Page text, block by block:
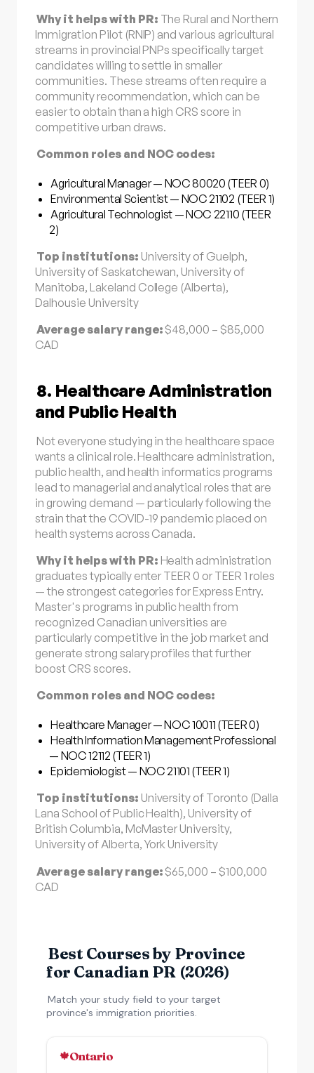
Why it helps with PR: The Rural and Northern
Immigration Pilot (RNIP) and various agricultural
streams in provincial PNPs specifically target
candidates willing to settle in smaller
communities. These streams often require a
community recommendation, which can be
easier to obtain than a high CRS score in
competitive urban draws.
Common roles and NOC codes:
Agricultural Manager — NOC 80020 (TEER 0)
Environmental Scientist — NOC 21102 (TEER 1)
Agricultural Technologist — NOC 22110 (TEER
2)
Top institutions: University of Guelph,
University of Saskatchewan, University of
Manitoba, Lakeland College (Alberta),
Dalhousie University
Average salary range: $48,000 – $85,000
CAD
8. Healthcare Administration
and Public Health
Not everyone studying in the healthcare space
wants a clinical role. Healthcare administration,
public health, and health informatics programs
lead to managerial and analytical roles that are
in growing demand — particularly following the
strain that the COVID-19 pandemic placed on
health systems across Canada.
Why it helps with PR: Health administration
graduates typically enter TEER 0 or TEER 1 roles
— the strongest categories for Express Entry.
Master's programs in public health from
recognized Canadian universities are
particularly competitive in the job market and
generate strong salary profiles that further
boost CRS scores.
Common roles and NOC codes:
Healthcare Manager — NOC 10011 (TEER 0)
Health Information Management Professional
— NOC 12112 (TEER 1)
Epidemiologist — NOC 21101 (TEER 1)
Top institutions: University of Toronto (Dalla
Lana School of Public Health), University of
British Columbia, McMaster University,
University of Alberta, York University
Average salary range: $65,000 – $100,000
CAD
Best Courses by Province
for Canadian PR (2026)
Match your study field to your target
province's immigration priorities.
Ontario